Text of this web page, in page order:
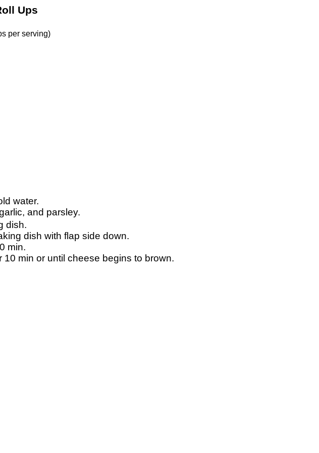
Ups
per serving)
water.
and parsley.
dish.
dish with flap side down.
min.
10 min or until cheese begins to brown.